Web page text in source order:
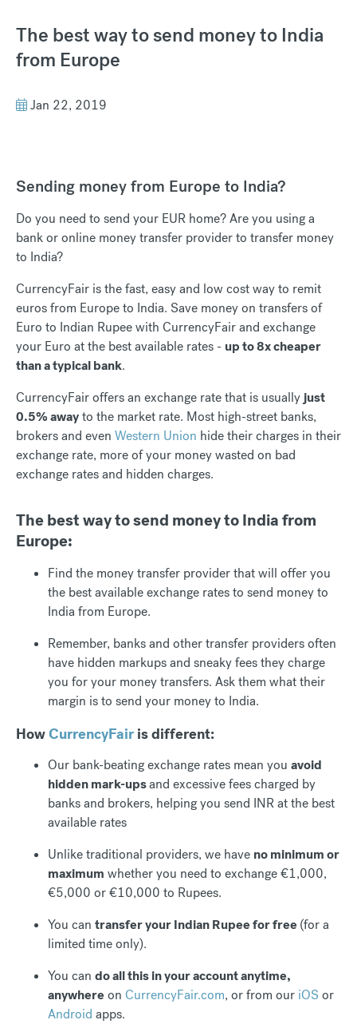
The best way to send money to India
from Europe
Jan 22, 2019
Sending money from Europe to India?
Do you need to send your EUR home? Are you using a
bank or online money transfer provider to transfer money
to India?
CurrencyFair is the fast, easy and low cost way to remit
euros from Europe to India. Save money on transfers of
Euro to Indian Rupee with CurrencyFair and exchange
your Euro at the best available rates - up to 8x cheaper
than a typical bank.
CurrencyFair offers an exchange rate that is usually just
0.5% awayto the market rate. Most high-street banks,
brokers and even Western Union hide their charges in their
exchange rate, more of your money wasted on bad
exchange rates and hidden charges.
The best way to send money to India from
Europe:
Find the money transfer provider that will offer you
the best available exchange rates to send money to
India from Europe.
Remember, banks and other transfer providers often
have hidden markups and sneaky fees they charge
you for your money transfers. Ask them what their
margin is to send your money to India.
HowCurrencyFairis different:
Our bank-beating exchange rates mean you avoid
hidden mark-upsand excessive fees charged by
banks and brokers, helping you send INR at the best
available rates
Unlike traditional providers, we have no minimum or
maximum whether you need to exchange €1,000,
€5,000 or €10,000 to Rupees.
You can transfer your Indian Rupee for free(for a
limited time only).
You can do all this in your account anytime,
anywhereon CurrencyFair.com, or from our iOS or
Android apps.